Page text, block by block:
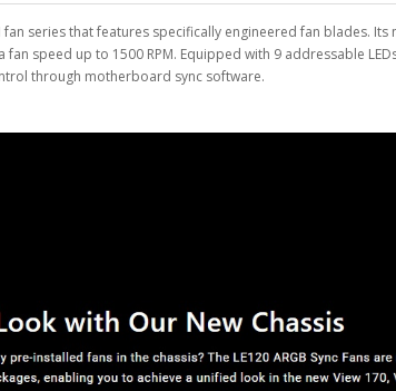
fan series that features specifically engineered fan blades.
speed up to 1500 RPM. Equipped with 9 addressable LEDs,
through motherboard sync software.